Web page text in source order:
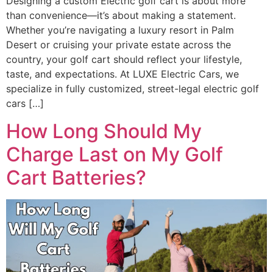
than convenience—it’s about making a statement.
Whether you’re navigating a luxury resort in Palm
Desert or cruising your private estate across the
country, your golf cart should reflect your lifestyle,
taste, and expectations. At LUXE Electric Cars, we
specialize in fully customized, street-legal electric golf
cars […]
How Long Should My
Charge Last on My Golf
Cart Batteries?